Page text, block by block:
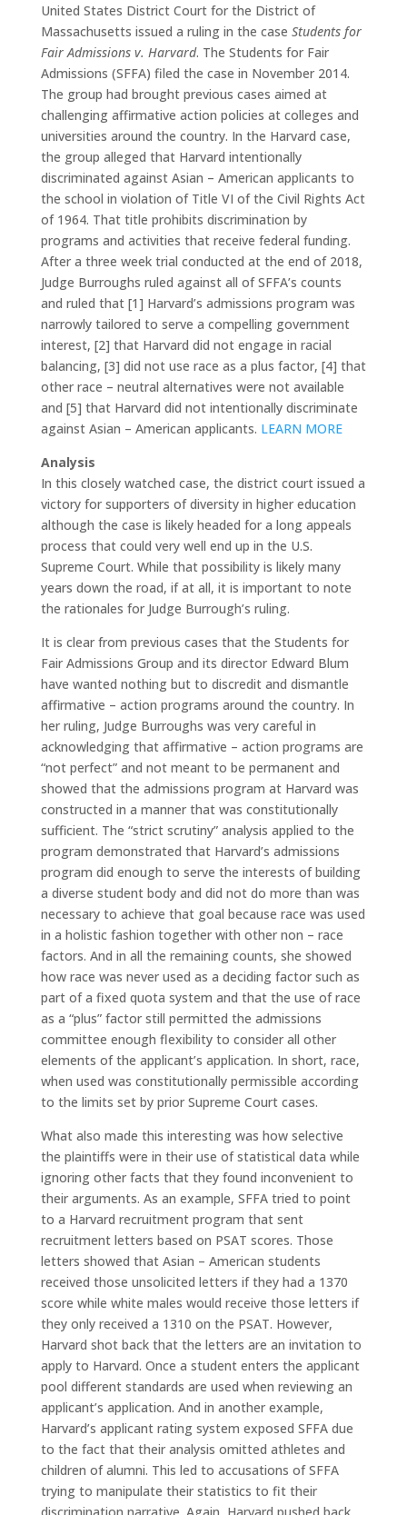
United States District Court for the District of
Massachusetts issued a ruling in the case Students for
Fair Admissions v. Harvard. The Students for Fair
Admissions (SFFA) filed the case in November 2014.
The group had brought previous cases aimed at
challenging affirmative action policies at colleges and
universities around the country. In the Harvard case,
the group alleged that Harvard intentionally
discriminated against Asian – American applicants to
the school in violation of Title VI of the Civil Rights Act
of 1964. That title prohibits discrimination by
programs and activities that receive federal funding.
After a three week trial conducted at the end of 2018,
Judge Burroughs ruled against all of SFFA’s counts
and ruled that [1] Harvard’s admissions program was
narrowly tailored to serve a compelling government
interest, [2] that Harvard did not engage in racial
balancing, [3] did not use race as a plus factor, [4] that
other race – neutral alternatives were not available
and [5] that Harvard did not intentionally discriminate
against Asian – American applicants. LEARN MORE
Analysis
In this closely watched case, the district court issued a
victory for supporters of diversity in higher education
although the case is likely headed for a long appeals
process that could very well end up in the U.S.
Supreme Court. While that possibility is likely many
years down the road, if at all, it is important to note
the rationales for Judge Burrough’s ruling.
It is clear from previous cases that the Students for
Fair Admissions Group and its director Edward Blum
have wanted nothing but to discredit and dismantle
affirmative – action programs around the country. In
her ruling, Judge Burroughs was very careful in
acknowledging that affirmative – action programs are
“not perfect” and not meant to be permanent and
showed that the admissions program at Harvard was
constructed in a manner that was constitutionally
sufficient. The “strict scrutiny” analysis applied to the
program demonstrated that Harvard’s admissions
program did enough to serve the interests of building
a diverse student body and did not do more than was
necessary to achieve that goal because race was used
in a holistic fashion together with other non – race
factors. And in all the remaining counts, she showed
how race was never used as a deciding factor such as
part of a fixed quota system and that the use of race
as a “plus” factor still permitted the admissions
committee enough flexibility to consider all other
elements of the applicant’s application. In short, race,
when used was constitutionally permissible according
to the limits set by prior Supreme Court cases.
What also made this interesting was how selective
the plaintiffs were in their use of statistical data while
ignoring other facts that they found inconvenient to
their arguments. As an example, SFFA tried to point
to a Harvard recruitment program that sent
recruitment letters based on PSAT scores. Those
letters showed that Asian – American students
received those unsolicited letters if they had a 1370
score while white males would receive those letters if
they only received a 1310 on the PSAT. However,
Harvard shot back that the letters are an invitation to
apply to Harvard. Once a student enters the applicant
pool different standards are used when reviewing an
applicant’s application. And in another example,
Harvard’s applicant rating system exposed SFFA due
to the fact that their analysis omitted athletes and
children of alumni. This led to accusations of SFFA
trying to manipulate their statistics to fit their